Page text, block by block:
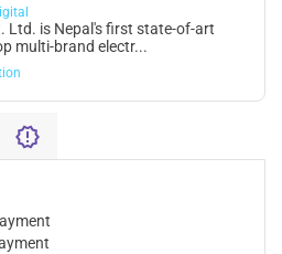
Ltd. is Nepal's first state-of-art
multi-brand electr...